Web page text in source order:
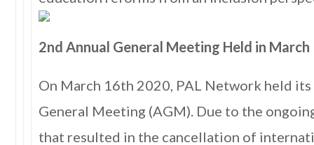
2nd Annual General Meeting Held in March
On March 16th 2020, PAL Network held its
General Meeting (AGM). Due to the
that resulted in the cancellation of